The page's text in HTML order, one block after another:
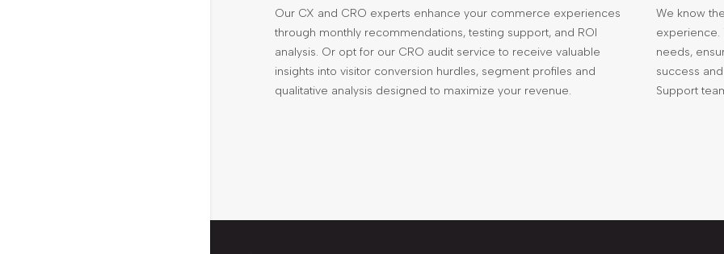
Our CX and CRO experts enhance your commerce experiences
through monthly recommendations, testing support, and ROI
analysis. Or opt for our CRO audit service to receive valuable
insights into visitor conversion hurdles, segment profiles and
qualitative analysis designed to maximize your revenue.
We know
experience.
needs,
success
Support